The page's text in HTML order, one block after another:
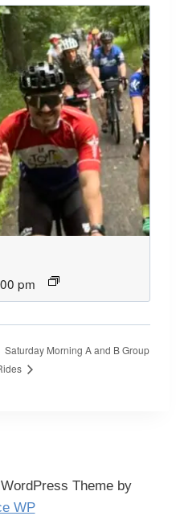
pm
Saturday Morning A and B Group
Theme by
WP